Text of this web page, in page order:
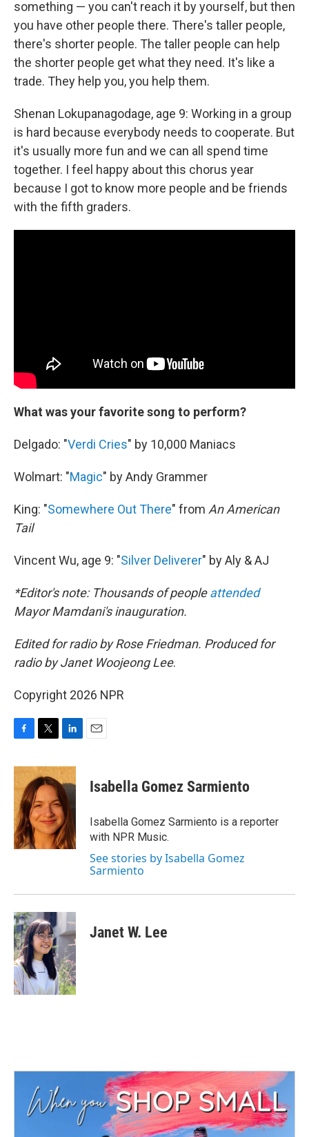
something — you can't reach it by yourself, but then
you have other people there. There's taller people,
there's shorter people. The taller people can help
the shorter people get what they need. It's like a
trade. They help you, you help them.
Shenan Lokupanagodage, age 9: Working in a group
is hard because everybody needs to cooperate. But
it's usually more fun and we can all spend time
together. I feel happy about this chorus year
because I got to know more people and be friends
with the fifth graders.
What was your favorite song to perform?
Delgado: "Verdi Cries" by 10,000 Maniacs
Wolmart: "Magic" by Andy Grammer
King: "Somewhere Out There" from An American
Tail
Vincent Wu, age 9: "Silver Deliverer" by Aly & AJ
*Editor's note: Thousands of peopleattended
Mayor Mamdani's inauguration.
Edited for radio by Rose Friedman. Produced for
radio by Janet Woojeong Lee.
Copyright 2026 NPR
c
e
b
o
o
k
i
t
t
e
r
n
k
e
d
I
n
Isabella Gomez Sarmiento
Isabella Gomez Sarmiento is a reporter
with NPR Music.
See stories by Isabella Gomez
Sarmiento
Janet W. Lee